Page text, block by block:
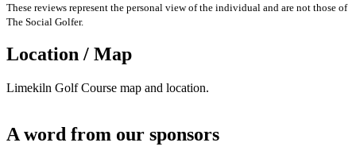
These reviews represent the personal view of the individual and are not those of
The Social Golfer.
Location / Map
Limekiln Golf Course map and location.
A word from our sponsors